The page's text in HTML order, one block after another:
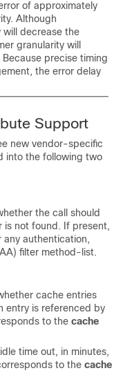
of approximately
Although
decrease the
granularity will
precise timing
the error delay
Support
new vendor-specific
into the following two
the call should
is not found. If present,
authentication,
filter method-list.
cache entries
entry is referenced by
to the cache
time out, in minutes,
to the cache